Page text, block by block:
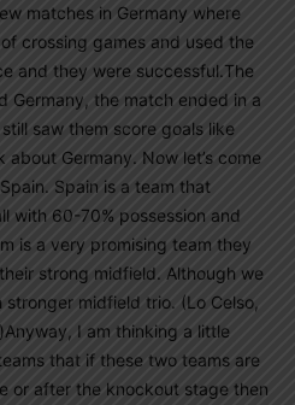
matches in Germany where
crossing games and used the
and they were successful.The
Germany, the match ended in a
saw them score goals like
about Germany. Now let’s come
Spain is a team that
with 60-70% possession and
is a very promising team they
strong midfield. Although we
stronger midfield trio. (Lo Celso,
I am thinking a little
that if these two teams are
or after the knockout stage then